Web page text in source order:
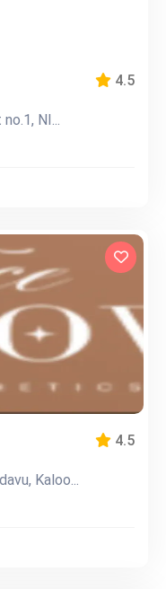
4.5
NI...
4.5
Kaloo...